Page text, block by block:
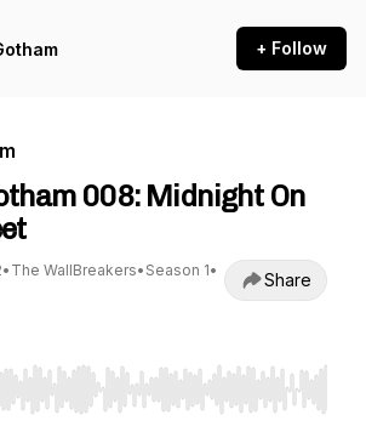
+ Follow
008: Midnight On
• The WallBreakers• Season 1•
Share
Left/Right to seek, Home/End to jump